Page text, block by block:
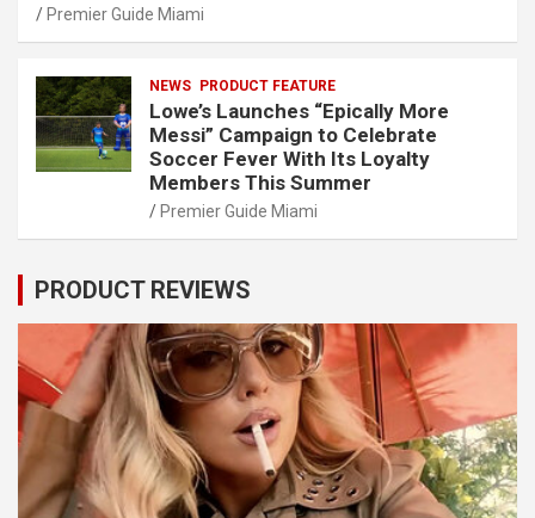
Premier Guide Miami
NEWS PRODUCT FEATURE
Lowe’s Launches “Epically More
Messi” Campaign to Celebrate
Soccer Fever With Its Loyalty
Members This Summer
Premier Guide Miami
PRODUCT REVIEWS